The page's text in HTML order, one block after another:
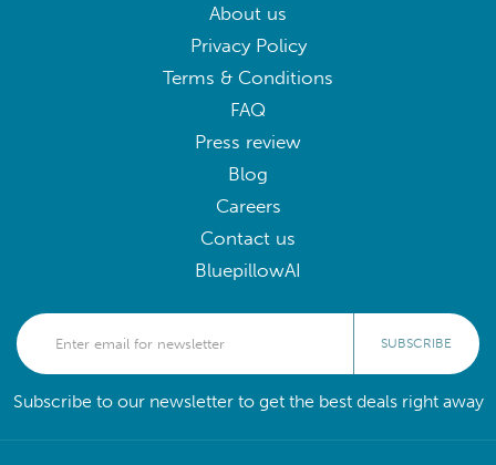
About us
Privacy Policy
Terms & Conditions
FAQ
Press review
Blog
Careers
Contact us
BluepillowAI
SUBSCRIBE
Subscribe to our newsletter to get the best deals right away